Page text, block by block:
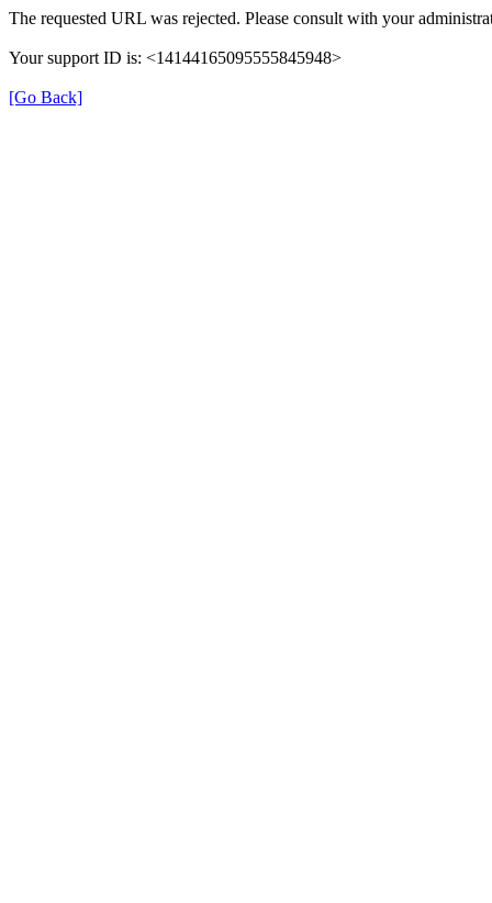
The requested URL was rejected. Please consult with your
Your support ID is: <14144165095555845948>
[Go Back]